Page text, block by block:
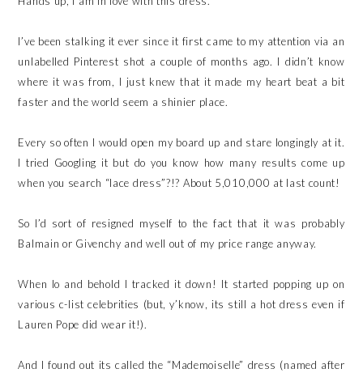
I’ve been stalking it ever since it first came to my attention via an
unlabelled Pinterest shot a couple of months ago. I didn’t know
where it was from, I just knew that it made my heart beat a bit
faster and the world seem a shinier place.
Every so often I would open my board up and stare longingly at it.
I tried Googling it but do you know how many results come up
when you search “lace dress”?!? About 5,010,000 at last count!
So I’d sort of resigned myself to the fact that it was probably
Balmain or Givenchy and well out of my price range anyway.
When lo and behold I tracked it down! It started popping up on
various c-list celebrities (but, y’know, its still a hot dress even if
Lauren Pope did wear it!).
And I found out its called the “Mademoiselle” dress (named after